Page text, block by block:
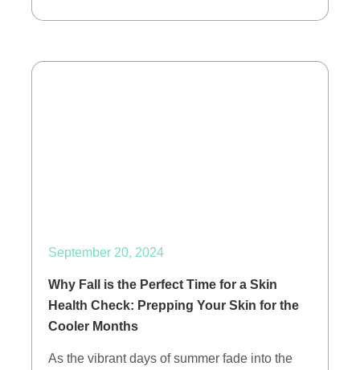
September 20, 2024
Why Fall is the Perfect Time for a Skin
Health Check: Prepping Your Skin for the
Cooler Months
As the vibrant days of summer fade into the